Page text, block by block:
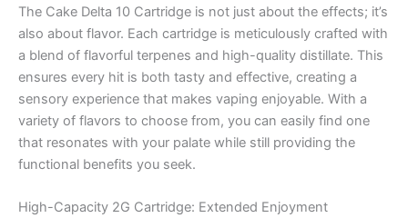
The Cake Delta 10 Cartridge is not just about the effects; it’s
also about flavor. Each cartridge is meticulously crafted with
a blend of flavorful terpenes and high-quality distillate. This
ensures every hit is both tasty and effective, creating a
sensory experience that makes vaping enjoyable. With a
variety of flavors to choose from, you can easily find one
that resonates with your palate while still providing the
functional benefits you seek.
High-Capacity 2G Cartridge: Extended Enjoyment